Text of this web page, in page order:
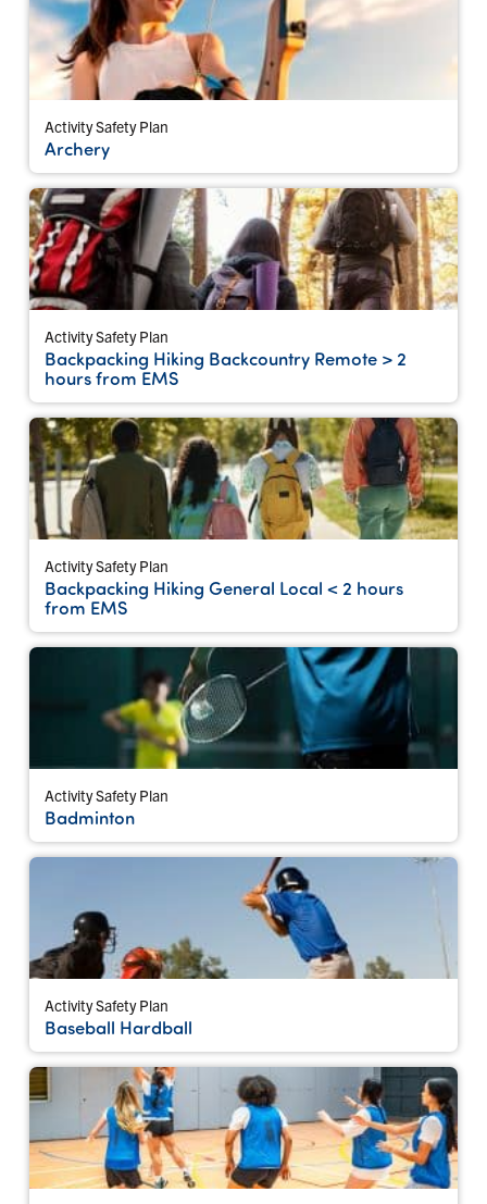
Activity Safety Plan
Archery
Activity Safety Plan
Backpacking Hiking Backcountry Remote > 2
hours from EMS
Activity Safety Plan
Backpacking Hiking General Local < 2 hours
from EMS
Activity Safety Plan
Badminton
Activity Safety Plan
Baseball Hardball